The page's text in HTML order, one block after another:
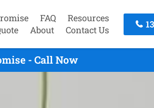
FAQ
Resources
About Contact Us
- Call Now